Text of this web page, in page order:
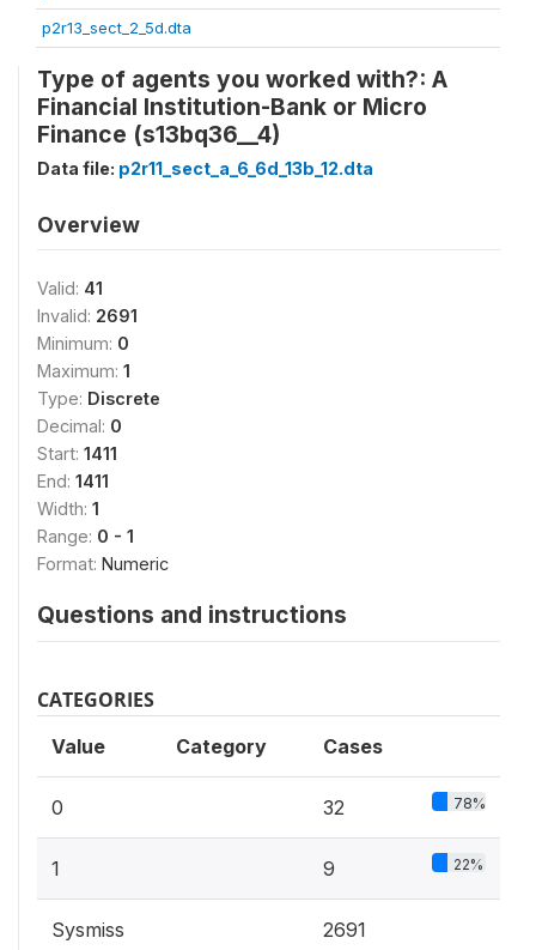
p2r13_sect_2_5d.dta
Type of agents you worked with?: A
Financial Institution-Bank or Micro
Finance (s13bq36__4)
Data file: p2r11_sect_a_6_6d_13b_12.dta
Overview
Valid: 41
Invalid: 2691
Minimum: 0
Maximum: 1
Type: Discrete
Decimal: 0
Start: 1411
End: 1411
Width: 1
Range: 0 - 1
Format: Numeric
Questions and instructions
CATEGORIES
Value Category Cases
0 32 78%
1 9 22%
Sysmiss 2691